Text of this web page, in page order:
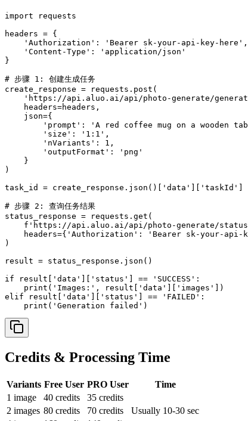
import requests
headers = {
    'Authorization': 'Bearer sk-your-api-key-here',
    'Content-Type': 'application/json'
}
# 步骤 1: 创建生成任务
create_response = requests.post(
'https://api.aluo.ai/api/photo-generate/
    headers=headers,
    json={
'prompt': 'A red coffee mug on a wooden
        'size': '1:1',
        'nVariants': 1,
        'outputFormat': 'png'
    }
)
task_id = create_response.json()['data']['taskId']
# 步骤 2: 查询任务结果
status_response = requests.get(
f'https://api.aluo.ai/api/photo-generate/
headers={'Authorization': 'Bearer sk-your-api-
)
result = status_response.json()
if result['data']['status'] == 'SUCCESS':
    print('Images:', result['data']['images'])
elif result['data']['status'] == 'FAILED':
    print('Generation failed')
Credits & Processing Time
Variants Free User PRO User
Time
1 image 40 credits 35 credits
Usually 10-30 sec
2 images 80 credits 70 credits